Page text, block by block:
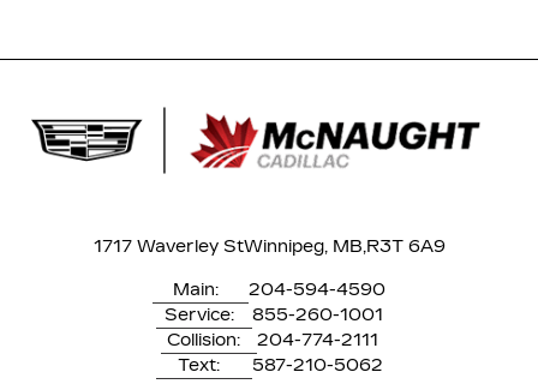
1717 Waverley StWinnipeg, MB,R3T 6A9
Main:
204-594-4590
Service:
855-260-1001
Collision:
204-774-2111
Text:
587-210-5062